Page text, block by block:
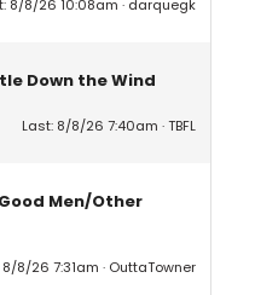
8/8/26 10:08am darquegk
Down the Wind
Last: 8/8/26 7:40am TBFL
Men/Other
8/8/26 7:31am OuttaTowner